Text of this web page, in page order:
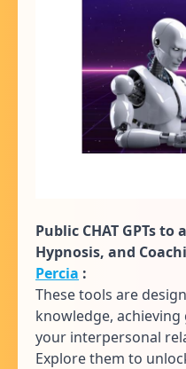
Public CHAT GPTs to
Hypnosis, and
Percia :
These tools are
knowledge,
your interpersonal
Explore them to